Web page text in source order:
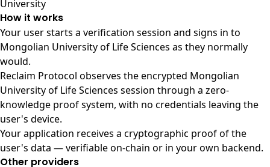
University
How it works
Your user starts a verification session and signs in to
Mongolian University of Life Sciences as they normally
would.
Reclaim Protocol observes the encrypted Mongolian
University of Life Sciences session through a zero-
knowledge proof system, with no credentials leaving the
user's device.
Your application receives a cryptographic proof of the
user's data — verifiable on-chain or in your own backend.
Other providers